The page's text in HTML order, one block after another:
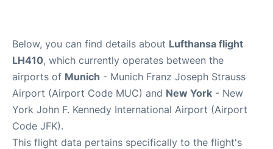
Below, you can find details about Lufthansa flight
LH410, which currently operates between the
airports of Munich - Munich Franz Joseph Strauss
Airport (Airport Code MUC) and New York - New
York John F. Kennedy International Airport (Airport
Code JFK).
This flight data pertains specifically to the flight's